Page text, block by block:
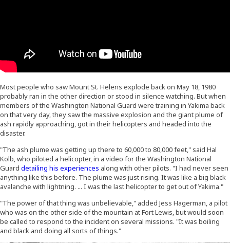
Most people who saw Mount St. Helens explode back on May 18, 1980
probably ran in the other direction or stood in silence watching. But when
members of the Washington National Guard were training in Yakima back
on that very day, they saw the massive explosion and the giant plume of
ash rapidly approaching, got in their helicopters and headed into the
disaster.
"The ash plume was getting up there to 60,000 to 80,000 feet," said Hal
Kolb, who piloted a helicopter, in a video for the Washington National
Guard detailing his experiences (Opens an external site in a new window)
along with other pilots. "I had never seen
anything like this before. The plume was just rising. It was like a big black
avalanche with lightning. ... I was the last helicopter to get out of Yakima."
"The power of that thing was unbelievable," added Jess Hagerman, a pilot
who was on the other side of the mountain at Fort Lewis, but would soon
be called to respond to the incident on several missions. "It was boiling
and black and doing all sorts of things."